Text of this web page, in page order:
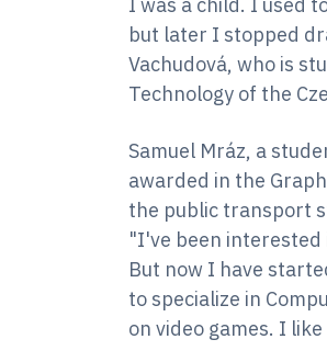
but later I stopped
Vachudová, who is
Technology of the
Samuel Mráz, a
awarded in the
the public transport
"I've been interested
But now I have
to specialize in
on video games. I